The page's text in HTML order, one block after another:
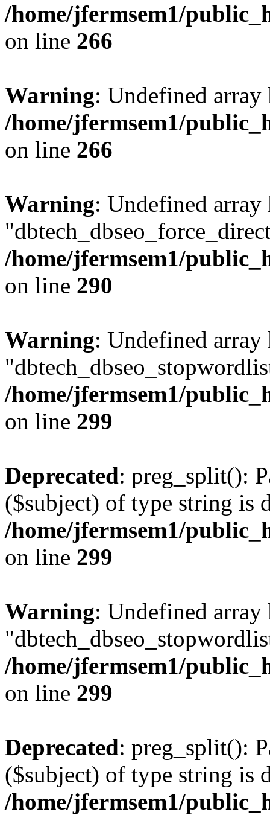
/home/jfermsem1/
on line 266
Warning: Undefined
/home/jfermsem1/
on line 266
Warning: Undefined array
/home/jfermsem1/
on line 290
Warning: Undefined array
/home/jfermsem1/
on line 299
Deprecated: preg_split():
($subject) of type string is
/home/jfermsem1/
on line 299
Warning: Undefined array
/home/jfermsem1/
on line 299
Deprecated: preg_split():
($subject) of type string is
/home/jfermsem1/